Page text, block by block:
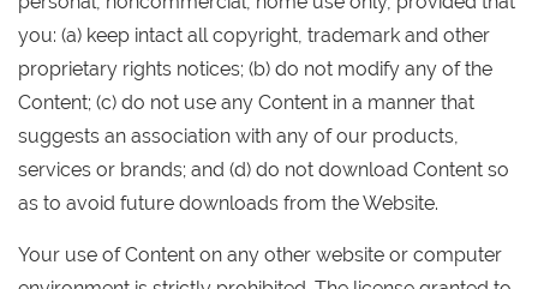
you: (a) keep intact all copyright, trademark and other
proprietary rights notices; (b) do not modify any of the
Content; (c) do not use any Content in a manner that
suggests an association with any of our products,
services or brands; and (d) do not download Content so
as to avoid future downloads from the Website.
Your use of Content on any other website or computer